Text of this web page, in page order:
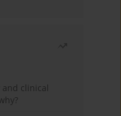
clinical